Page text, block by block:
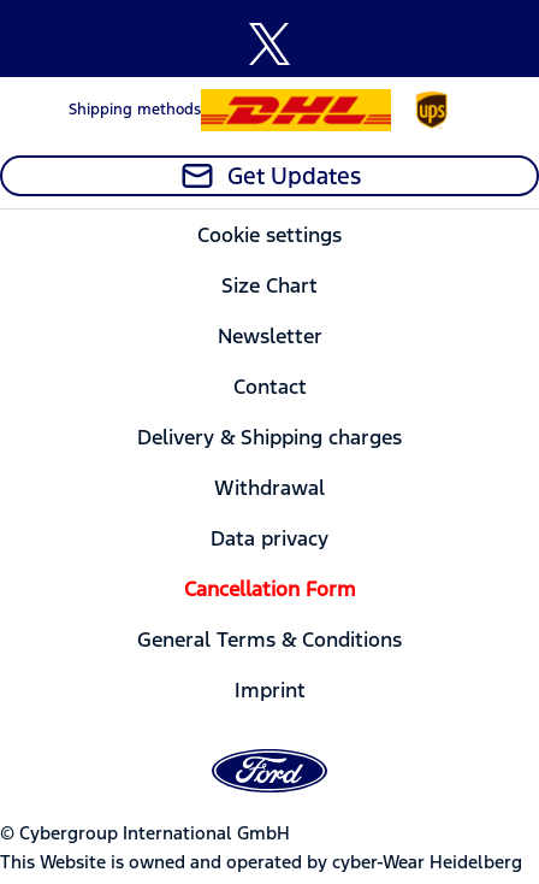
Shipping methods
Get Updates
Cookie settings
Size Chart
Newsletter
Contact
Delivery & Shipping charges
Withdrawal
Data privacy
Cancellation Form
General Terms & Conditions
Imprint
© Cybergroup International GmbH
This Website is owned and operated by cyber-Wear Heidelberg